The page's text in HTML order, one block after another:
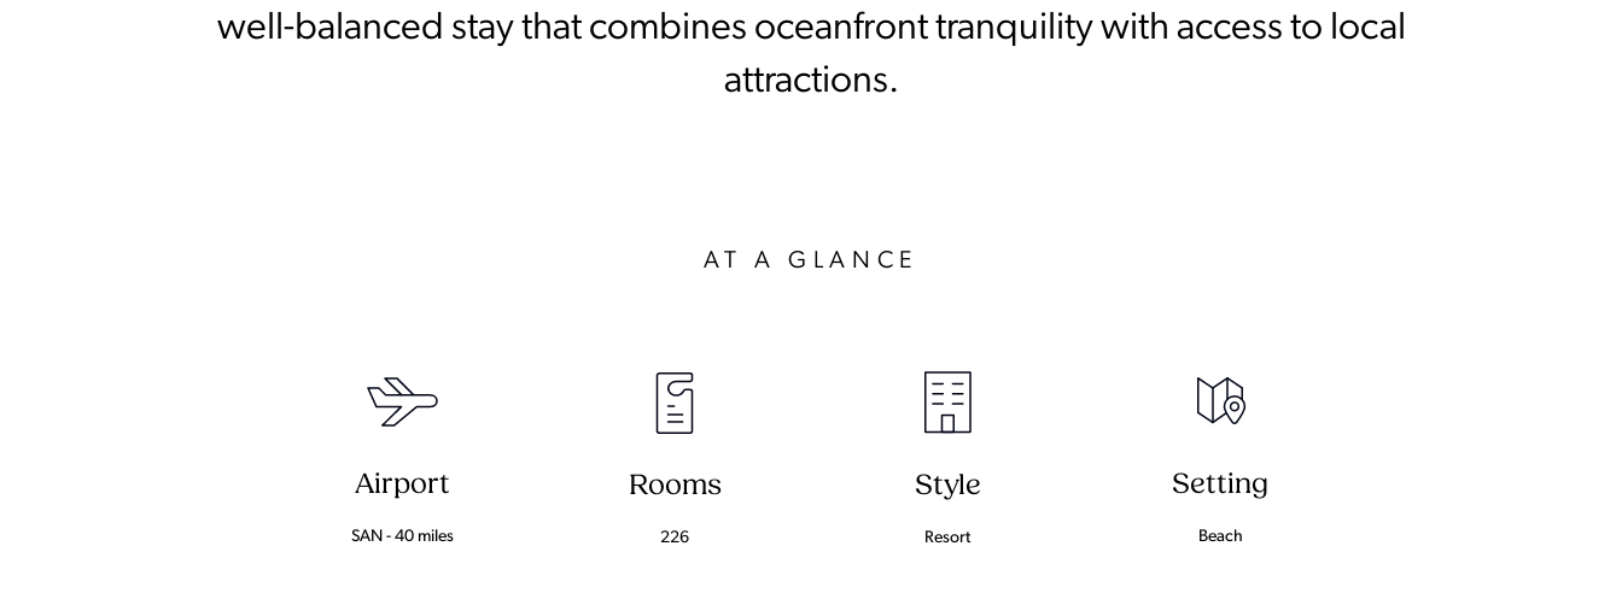
well-balanced stay that combines oceanfront tranquility with access to local
attractions.
AT A GLANCE
Airport
SAN - 40 miles
Rooms
226
Style
Resort
Setting
Beach